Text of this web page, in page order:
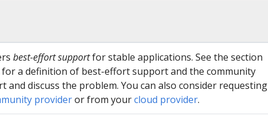
best-effort supportfor stable applications. See the section
for a definition of best-effort support and the community
and discuss the problem. You can also consider requesting
provideror from yourcloud provider.